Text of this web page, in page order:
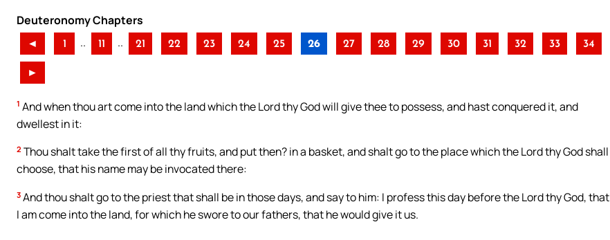
Deuteronomy Chapters
◄ 1 .. 11 .. 21 22 23 24 25 26 27 28 29 30 31 32 33 34
►
1 And when thou art come into the land which the Lord thy God will give thee to possess, and hast conquered it, and
dwellest in it:
2 Thou shalt take the first of all thy fruits, and put then? in a basket, and shalt go to the place which the Lord thy God shall
choose, that his name may be invocated there:
3 And thou shalt go to the priest that shall be in those days, and say to him: I profess this day before the Lord thy God, that
I am come into the land, for which he swore to our fathers, that he would give it us.